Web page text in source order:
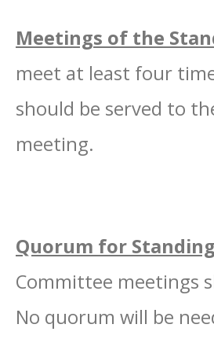
Meetings of the
meet at least four
should be served to
meeting.
Quorum for
Committee meetings
No quorum will be